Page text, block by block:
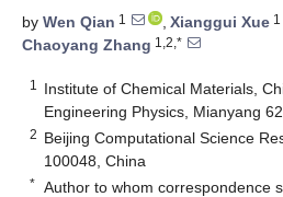
by Wen Qian 1 , Xianggui Xue 1
Chaoyang Zhang 1,2,*
1
Institute of Chemical Materials,
Engineering Physics, Mianyang
2 Beijing Computational Science
100048, China
* Author to whom correspondence